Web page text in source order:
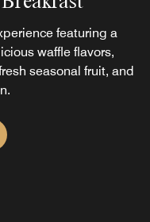
featuring a
waffle flavors,
seasonal fruit, and